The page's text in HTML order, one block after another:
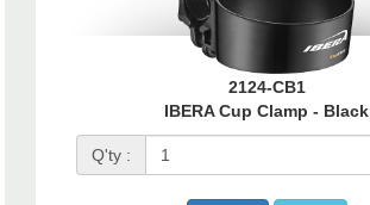
2124-CB1
IBERA Cup Clamp - Black
Q'ty :